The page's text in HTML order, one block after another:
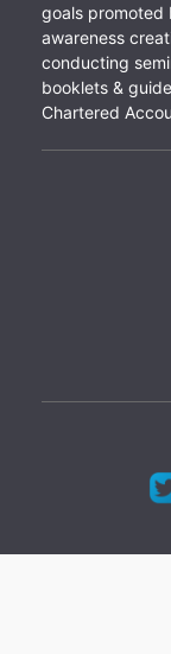
goals promoted
awareness
conducting
booklets &
Chartered